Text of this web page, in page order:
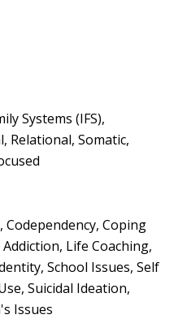
Systems (IFS),
Somatic,
Coping
Life Coaching,
School Issues, Self
Suicidal Ideation,
Issues